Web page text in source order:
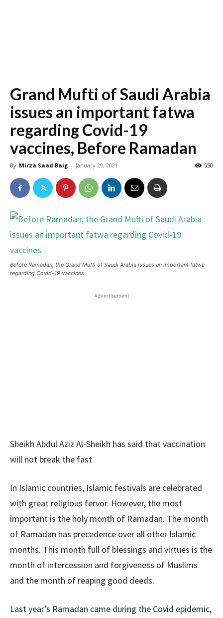
Grand Mufti of Saudi Arabia
issues an important fatwa
regarding Covid-19
vaccines, Before Ramadan
By Mirza Saad Baig - January 29, 2021 550
Before Ramadan, the Grand Mufti of Saudi Arabia issues an important fatwa
regarding Covid-19 vaccines
Advertisement
Sheikh Abdul Aziz Al-Sheikh has said that vaccination
will not break the fast
In Islamic countries, Islamic festivals are celebrated
with great religious fervor. However, the most
important is the holy month of Ramadan. The month
of Ramadan has precedence over all other Islamic
months. This month full of blessings and virtues is the
month of intercession and forgiveness of Muslims
and the month of reaping good deeds.
Last year’s Ramadan came during the Covid epidemic,